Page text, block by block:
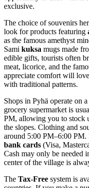
exclusive.
The choice of souvenirs
look for products featuring
as the famous amethyst
Sami kuksa mugs made
edible gifts, tourists often
meat, licorice, and the
appreciate comfort will
with traditional patterns.
Shops in Pyhä operate on
grocery supermarket is
PM, allowing you to stock
the slopes. Clothing and
around 5:00 PM–6:00 PM.
bank cards (Visa,
Cash may only be needed
center of the village is
The Tax-Free system is